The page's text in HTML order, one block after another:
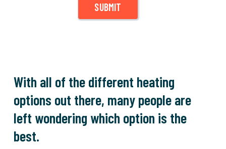
SUBMIT
With all of the different heating
options out there, many people are
left wondering which option is the
best.